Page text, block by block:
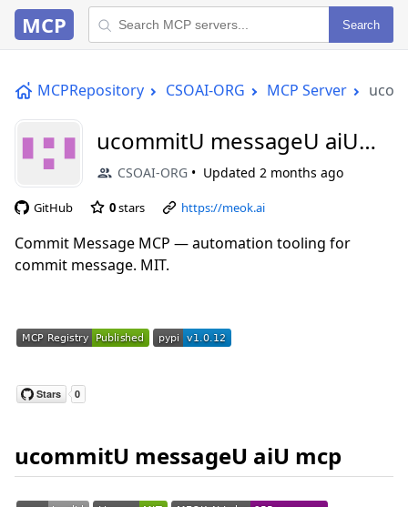
MCP Search
MCPRepository CSOAI-ORG MCP Server
ucommitU messageU aiU
mcpCSOAI-ORG Updated 2 months ago
GitHub 0stars https://meok.ai
Commit Message MCP — automation tooling for
commit message. MIT.
ucommitU messageU aiU mcp